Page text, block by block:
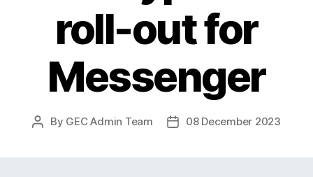
roll-out for
Messenger
Post
By GEC Admin Team
Post08 December 2023